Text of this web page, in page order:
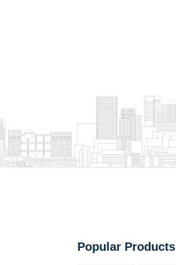
Popular Products